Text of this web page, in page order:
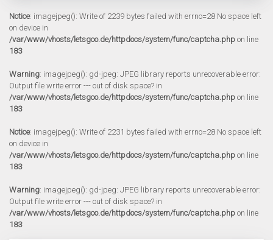
Notice: imagejpeg(): Write of 2239 bytes failed with errno=28 No space left
on device in
/var/www/vhosts/letsgoo.de/httpdocs/system/func/captcha.php on line
183
Warning: imagejpeg(): gd-jpeg: JPEG library reports unrecoverable error:
Output file write error --- out of disk space? in
/var/www/vhosts/letsgoo.de/httpdocs/system/func/captcha.php on line
183
Notice: imagejpeg(): Write of 2231 bytes failed with errno=28 No space left
on device in
/var/www/vhosts/letsgoo.de/httpdocs/system/func/captcha.php on line
183
Warning: imagejpeg(): gd-jpeg: JPEG library reports unrecoverable error:
Output file write error --- out of disk space? in
/var/www/vhosts/letsgoo.de/httpdocs/system/func/captcha.php on line
183